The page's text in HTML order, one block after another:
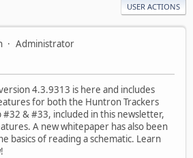
USER ACTIONS
Administrator
4.3.9313 is here and includes
for both the Huntron Trackers
#32 & #33, included in this newsletter,
A new whitepaper has also been
basics of reading a schematic. Learn